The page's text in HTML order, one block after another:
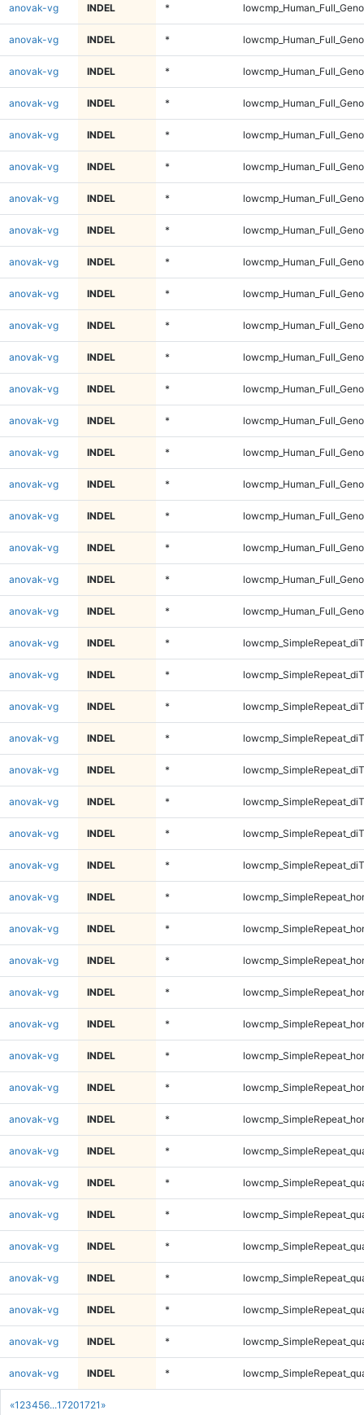
«1 23456...17201721 »
anovak-vg INDEL *
anovak-vg INDEL *
anovak-vg INDEL *
anovak-vg INDEL *
anovak-vg INDEL *
anovak-vg INDEL *
anovak-vg INDEL *
anovak-vg INDEL *
anovak-vg INDEL *
anovak-vg INDEL *
anovak-vg INDEL *
anovak-vg INDEL *
anovak-vg INDEL *
anovak-vg INDEL *
anovak-vg INDEL *
anovak-vg INDEL *
anovak-vg INDEL *
anovak-vg INDEL *
anovak-vg INDEL *
anovak-vg INDEL *
anovak-vg INDEL *
anovak-vg INDEL *
anovak-vg INDEL *
anovak-vg INDEL *
anovak-vg INDEL *
anovak-vg INDEL *
anovak-vg INDEL *
anovak-vg INDEL *
anovak-vg INDEL *
anovak-vg INDEL *
anovak-vg INDEL *
anovak-vg INDEL *
anovak-vg INDEL *
anovak-vg INDEL *
anovak-vg INDEL *
anovak-vg INDEL *
anovak-vg INDEL *
anovak-vg INDEL *
anovak-vg INDEL *
anovak-vg INDEL *
anovak-vg INDEL *
anovak-vg INDEL *
anovak-vg INDEL *
anovak-vg INDEL *